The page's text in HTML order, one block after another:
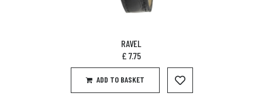
RAVEL
£ 7.75
ADD TO BASKET